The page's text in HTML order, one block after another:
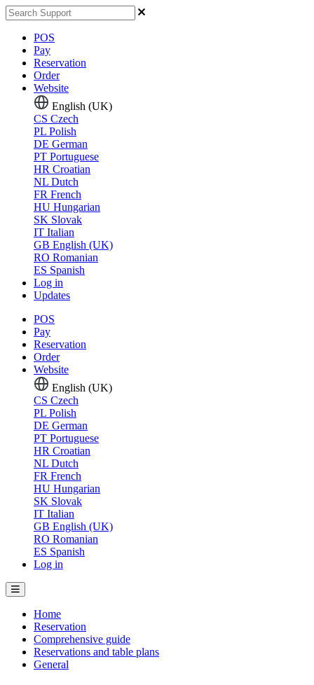
POS
Pay
Reservation
Order
Website
English (UK)
CS Czech
PL Polish
DE German
PT Portuguese
HR Croatian
NL Dutch
FR French
HU Hungarian
SK Slovak
IT Italian
GB English (UK)
RO Romanian
ES Spanish
Log in
Updates
POS
Pay
Reservation
Order
Website
English (UK)
CS Czech
PL Polish
DE German
PT Portuguese
HR Croatian
NL Dutch
FR French
HU Hungarian
SK Slovak
IT Italian
GB English (UK)
RO Romanian
ES Spanish
Log in
Home
Reservation
Comprehensive guide
Reservations and table plans
General